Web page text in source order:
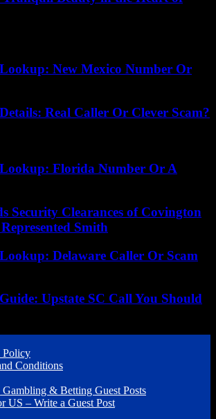
New Mexico Number Or
Real Caller Or Clever Scam?
Florida Number Or A
Security Clearances of Covington
Smith
Delaware Caller Or Scam
Upstate SC Call You Should
Policy
Conditions
Gambling & Betting Guest Posts
US – Write a Guest Post